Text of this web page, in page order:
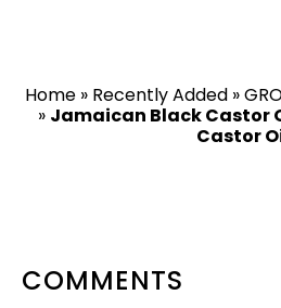
Home» Recently Added»
» Jamaican Black Castor
Castor
READER
COMMENTS